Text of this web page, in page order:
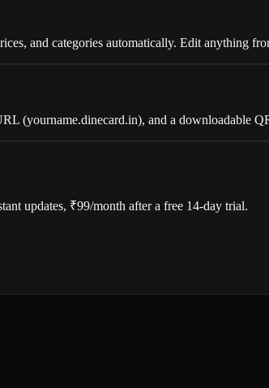
and categories automatically. Edit anything
(yourname.dinecard.in), and a downloadable
updates, ₹99/month after a free 14-day trial.